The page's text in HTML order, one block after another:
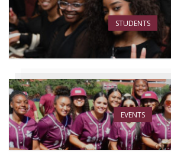
STUDENTS
EVENTS